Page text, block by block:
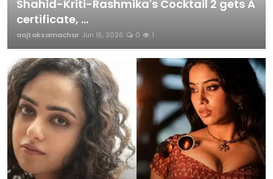
Shahid-Kriti-Rashmika's Cocktail 2 gets A
certificate, ...
aajtaksamachar Jun 15, 2026 0 1